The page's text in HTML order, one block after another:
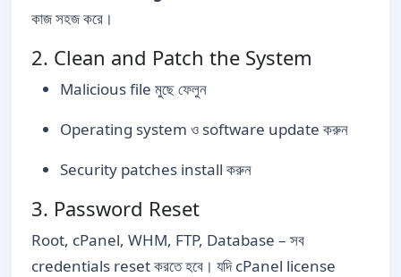
কাজ সহজ করে।
2. Clean and Patch the System
Malicious file মুছে ফেলুন
Operating system ও software update করুন
Security patches install করুন
3. Password Reset
Root, cPanel, WHM, FTP, Database – সব
credentials reset করতে হবে। যদি cPanel license